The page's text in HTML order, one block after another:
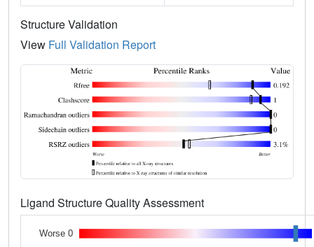
Structure Validation
View Full Validation Report
Ligand Structure Quality Assessment
Worse 0